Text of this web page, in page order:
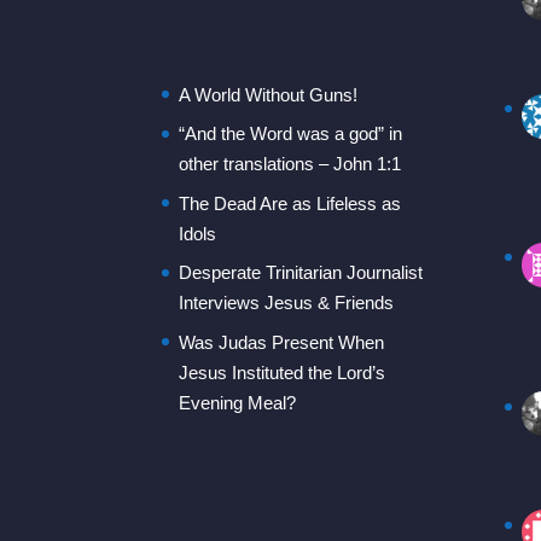
A World Without Guns!
“And the Word was a god” in
other translations – John 1:1
The Dead Are as Lifeless as
Idols
Desperate Trinitarian Journalist
Interviews Jesus & Friends
Was Judas Present When
Jesus Instituted the Lord’s
Evening Meal?